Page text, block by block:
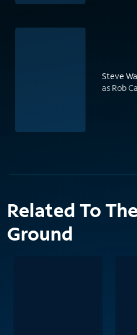
Steve
as Rob
Related To
Ground